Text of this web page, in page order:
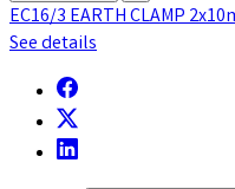
EC16/3 EARTH CLAMP
See details